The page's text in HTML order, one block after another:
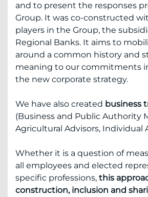
and to present the responses
Group. It was co-constructed
players in the Group, the
Regional Banks. It aims to
around a common history and
meaning to our commitments
the new corporate strategy.
We have also created business
(Business and Public Authority
Agricultural Advisors, Individual
Whether it is a question of
all employees and elected
specific professions, this
construction, inclusion and